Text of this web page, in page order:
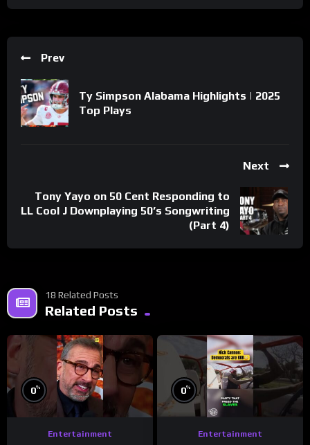
Prev
Ty Simpson Alabama Highlights | 2025
Top Plays
Next
Tony Yayo on 50 Cent Responding to
LL Cool J Downplaying 50’s Songwriting
(Part 4)
18 Related Posts
Related Posts
0%
Entertainment
0%
Entertainment